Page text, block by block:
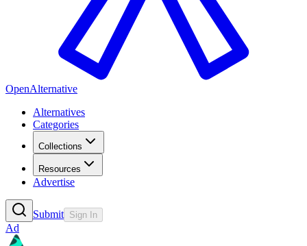
OpenAlternative
Alternatives
Categories
Collections
Resources
Advertise
Submit Sign In
Ad